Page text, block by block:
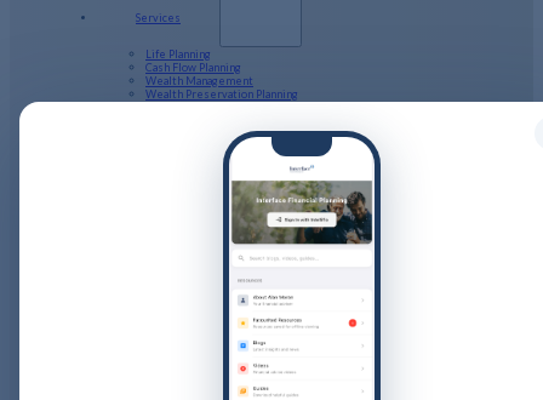
Services
Life Planning
Cash Flow Planning
Wealth Management
Wealth Preservation Planning
Public Sector Pensions and your Financial Planning
Our Company Structure